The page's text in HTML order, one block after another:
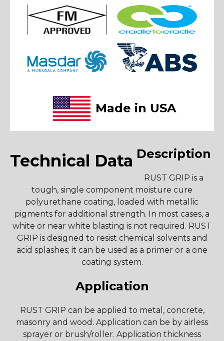
Made in USA
Technical Data Description
RUST GRIP is a
tough, single component moisture cure
polyurethane coating, loaded with metallic
pigments for additional strength. In most cases, a
white or near white blasting is not required. RUST
GRIP is designed to resist chemical solvents and
acid splashes; it can be used as a primer or a one
coating system.
Application
RUST GRIP can be applied to metal, concrete,
masonry and wood. Application can be by airless
sprayer or brush/roller. Application thickness